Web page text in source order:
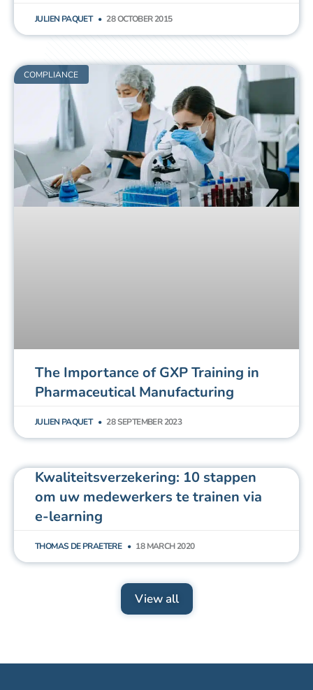
JULIEN PAQUET 28 OCTOBER 2015
COMPLIANCE
The Importance of GXP Training in
Pharmaceutical Manufacturing
JULIEN PAQUET 28 SEPTEMBER 2023
Kwaliteitsverzekering: 10 stappen
om uw medewerkers te trainen via
e-learning
THOMAS DE PRAETERE 18 MARCH 2020
View all